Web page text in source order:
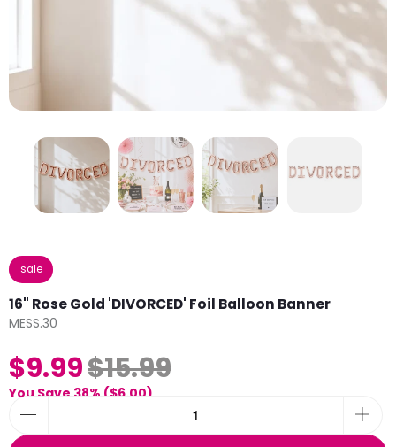
sale
16" Rose Gold 'DIVORCED' Foil Balloon Banner
MESS.30
$9.99$15.99
You Save 38% ($6.00)